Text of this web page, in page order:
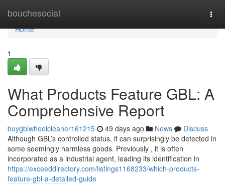
bouchesocial
Home
Home
1
What Products Feature GBL: A
Comprehensive Report
buygblwheelcleaner161215 49 days ago News
Discuss
Although GBL’s controlled status, it can surprisingly be detected in
some seemingly harmless goods. Previously , it is often
incorporated as a industrial agent, leading its identification in
https://exceeddirectory.com/listings1168233/which-products-
feature-gbl-a-detailed-guide